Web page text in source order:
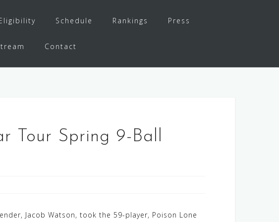
Schedule Rankings Press
Contact
Tour Spring 9-Ball
Jacob Watson, took the 59-player, Poison Lone